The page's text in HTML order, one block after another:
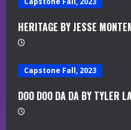
a
i
n
HERITAGE BY JESSE
Capstone Fall, 2023
DOO DOO DA DA BY TYLER